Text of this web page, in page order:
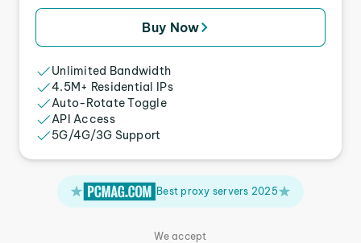
Buy Now
Unlimited Bandwidth
4.5M+ Residential IPs
Auto-Rotate Toggle
API Access
5G/4G/3G Support
Best proxy servers 2025
We accept